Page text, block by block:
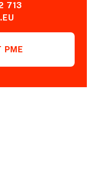
713
PME